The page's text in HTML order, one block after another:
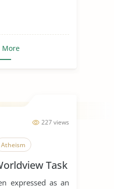
More
227 views
Atheism
Task
expressed as an